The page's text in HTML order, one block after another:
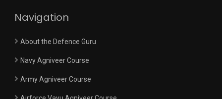
Navigation
About the Defence Guru
Navy Agniveer Course
Army Agniveer Course